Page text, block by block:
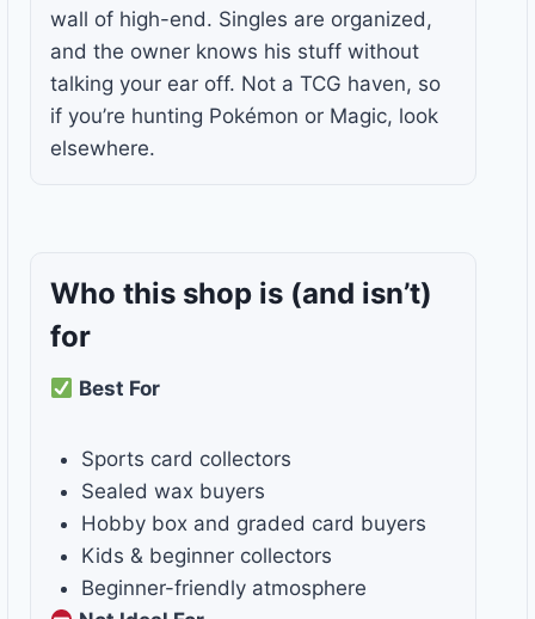
wall of high-end. Singles are organized,
and the owner knows his stuff without
talking your ear off. Not a TCG haven, so
if you’re hunting Pokémon or Magic, look
elsewhere.
Who this shop is (and isn’t)
for
Best For
Sports card collectors
Sealed wax buyers
Hobby box and graded card buyers
Kids & beginner collectors
Beginner-friendly atmosphere